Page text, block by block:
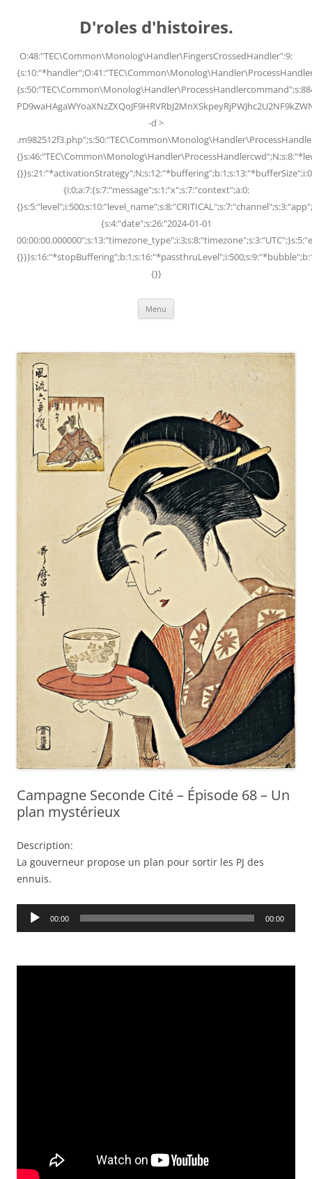
D'roles d'histoires.
O:48:"TEC\Common\Monolog\Handler\FingersCrossedHandler":9:
-d >
{i:0;a:7:{s:7:"message";s:1:"x";s:7:"context";a:0:
{s:4:"date";s:26:"2024-01-01
{}}
Menu
Campagne Seconde Cité – Épisode 68 – Un
plan mystérieux
Description:
La gouverneur propose un plan pour sortir les PJ des
ennuis.
Audio
00:00 00:00